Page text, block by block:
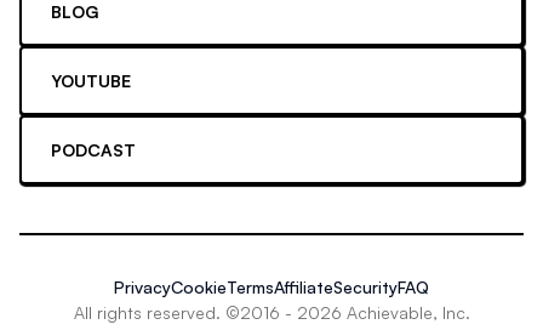
BLOG
YOUTUBE
PODCAST
All rights reserved. ©2016 - 2026 Achievable, Inc.
PrivacyCookieTermsAffiliateSecurityFAQ